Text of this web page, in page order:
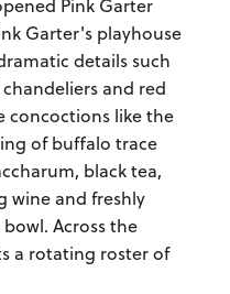
Pink Garter
Garter's playhouse
details such
and red
concoctions like the
of buffalo trace
black tea,
wine and freshly
Across the
a rotating roster of